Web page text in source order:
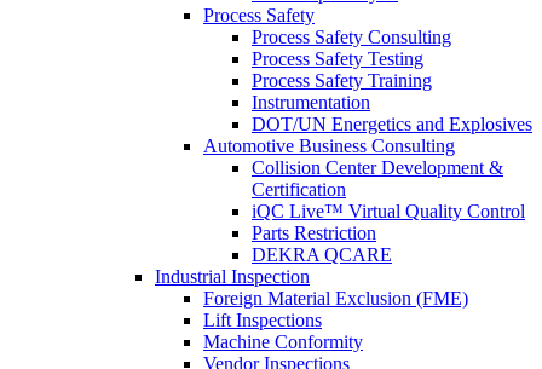
Process Safety
Process Safety Consulting
Process Safety Testing
Process Safety Training
Instrumentation
DOT/UN Energetics and Explosives
Automotive Business Consulting
Collision Center Development &
Certification
iQC Live™ Virtual Quality Control
Parts Restriction
DEKRA QCARE
Industrial Inspection
Foreign Material Exclusion (FME)
Lift Inspections
Machine Conformity
Vendor Inspections